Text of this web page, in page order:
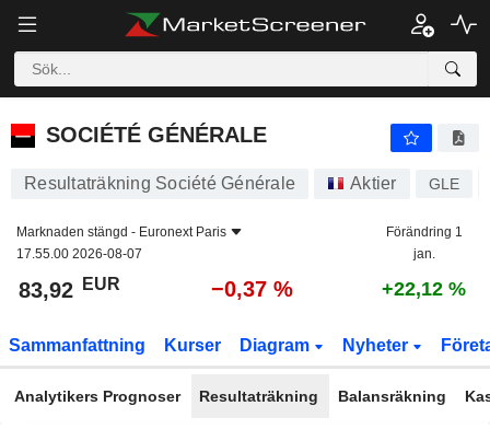
SOCIÉTÉ GÉNÉRALE
SOCIÉTÉ GÉNÉRALE
Resultaträkning Société Générale Aktier GLE
Marknaden stängd - Euronext Paris
17.55.00 2026-08-07
Förändring 1
jan.
83,92 EUR −0,37 % +22,12 %
Sammanfattning Kurser Diagram Nyheter
Analytikers Prognoser Resultaträkning Balansräkning